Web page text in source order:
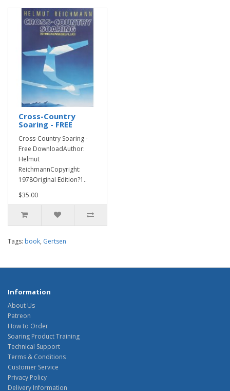
Cross-Country
Soaring - FREE
Cross-Country Soaring -
Free DownloadAuthor:
Helmut
ReichmannCopyright:
1978Original Edition?1..
$35.00
Tags: book, Gertsen
Information
About Us
Patreon
How to Order
Soaring Product Training
Technical Support
Terms & Conditions
Customer Service
Privacy Policy
Delivery Information